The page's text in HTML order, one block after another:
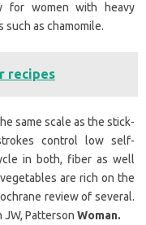
for women with heavy
such as chamomile.
recipes
same scale as the stick-
control low self-
in both, fiber as well
are rich on the
review of several.
Patterson Woman.